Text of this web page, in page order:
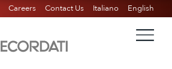
Careers Contact Us Italiano English